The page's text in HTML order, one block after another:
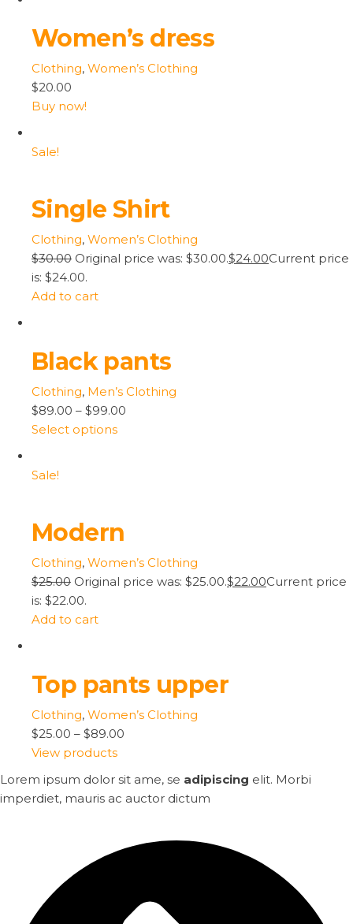
Women’s dress
Clothing, Women’s Clothing
$20.00
Buy now!
Sale!
Single Shirt
Clothing, Women’s Clothing
$30.00 Original price was: $30.00.$24.00Current price
is: $24.00.
Add to cart
Black pants
Clothing, Men’s Clothing
$89.00 – $99.00
Select options
Sale!
Modern
Clothing, Women’s Clothing
$25.00 Original price was: $25.00.$22.00Current price
is: $22.00.
Add to cart
Top pants upper
Clothing, Women’s Clothing
$25.00 – $89.00
View products
Lorem ipsum dolor sit ame, se adipiscing elit. Morbi
imperdiet, mauris ac auctor dictum